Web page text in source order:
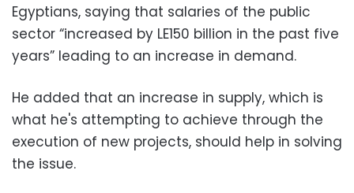
Egyptians, saying that salaries of the public
sector “increased by LE150 billion in the past five
years” leading to an increase in demand.
He added that an increase in supply, which is
what he's attempting to achieve through the
execution of new projects, should help in solving
the issue.